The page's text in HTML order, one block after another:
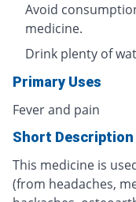
Avoid
medicine.
Drink plenty of
Primary Uses
Fever and pain
Short Description
This medicine is
(from headaches,